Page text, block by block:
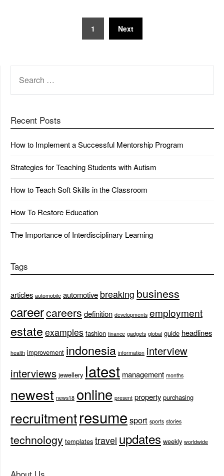
1 Next
FOR:
Recent Posts
How to Implement a Successful Mentorship Program
Strategies for Teaching Students with Autism
How to Teach Soft Skills in the Classroom
How To Restore Education
The Importance of Interdisciplinary Learning
Tags
articles automobile automotive breaking business
careercareers definition developments employment
estate examples fashion finance gadgets global guide headlines
health improvement indonesia information interview
interviews jewellery latest management months
newest news18 online present property purchasing
recruitmentresume sport sports stories
technology templates travel updates weekly worldwide